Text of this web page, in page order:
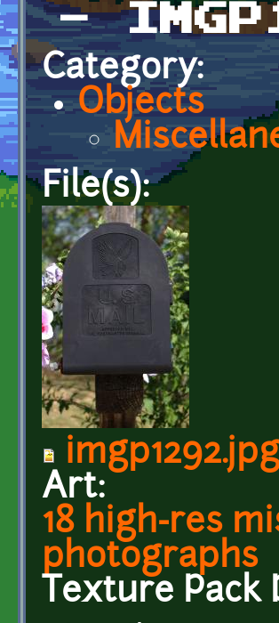
-
Category:
Objects
File(s):
imgp1292.jpg
Art:
18 high-res
photographs
Texture